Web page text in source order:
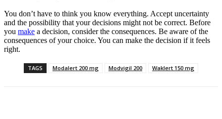
You don’t have to think you know everything. Accept uncertainty
and the possibility that your decisions might not be correct. Before
you make a decision, consider the consequences. Be aware of the
consequences of your choice. You can make the decision if it feels
right.
TAGS Modalert 200 mg Modvigil 200 Waklert 150 mg